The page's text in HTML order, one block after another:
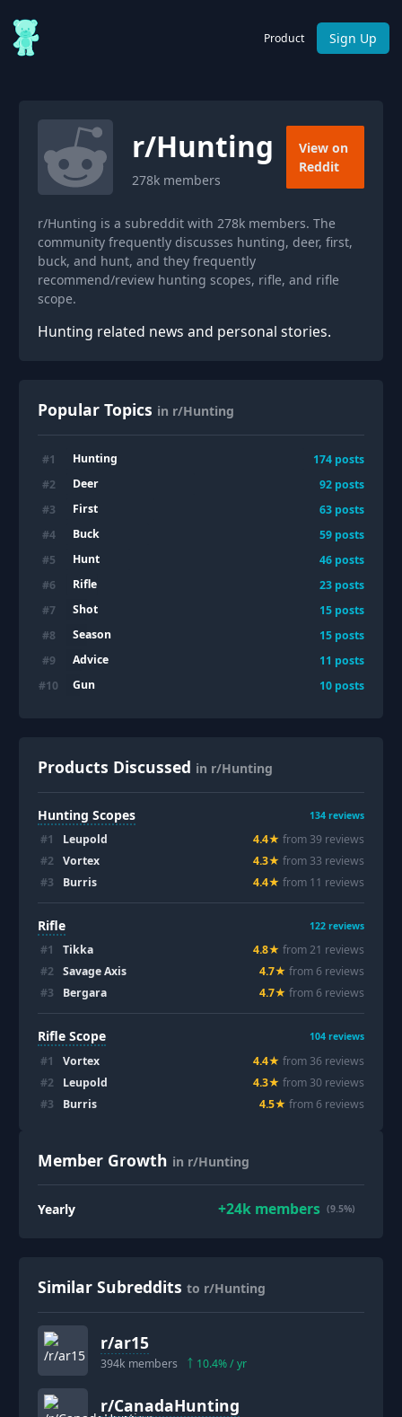
Product Sign Up
r/Hunting
278k members
View on
Reddit
r/Hunting is a subreddit with 278k members. The
community frequently discusses hunting, deer, first,
buck, and hunt, and they frequently
recommend/review hunting scopes, rifle, and rifle
scope.
Hunting related news and personal stories.
Popular Topics in r/Hunting
#1 Hunting 174 posts
#2 Deer 92 posts
#3 First 63 posts
#4 Buck 59 posts
#5 Hunt 46 posts
#6 Rifle 23 posts
#7 Shot 15 posts
#8 Season 15 posts
#9 Advice 11 posts
#10 Gun 10 posts
Products Discussed in r/Hunting
Hunting Scopes 134 reviews
#1 Leupold 4.4★ from 39 reviews
#2 Vortex 4.3★ from 33 reviews
#3 Burris 4.4★ from 11 reviews
Rifle 122 reviews
#1 Tikka 4.8★ from21 reviews
#2 Savage Axis 4.7★ from 6 reviews
#3 Bergara 4.7★ from 6 reviews
Rifle Scope 104 reviews
#1 Vortex 4.4★ from 36 reviews
#2 Leupold 4.3★ from 30 reviews
#3 Burris 4.5★ from 6 reviews
Member Growth in r/Hunting
Yearly +24k members (9.5%)
Similar Subreddits to r/Hunting
r/ar15
394k members 10.4% / yr
r/CanadaHunting